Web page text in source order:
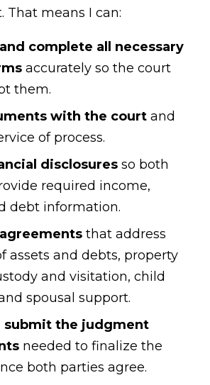
That means I can:
complete all necessary
accurately so the court
them.
with the court and
of process.
disclosures so both
required income,
debt information.
that address
assets and debts, property
and visitation, child
spousal support.
submit the judgment
needed to finalize the
both parties agree.